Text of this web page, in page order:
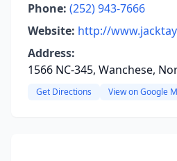
Phone: (252) 943-7666
Website: http://
Address:
1566 NC-345, Wanchese,
Get Directions View on Google